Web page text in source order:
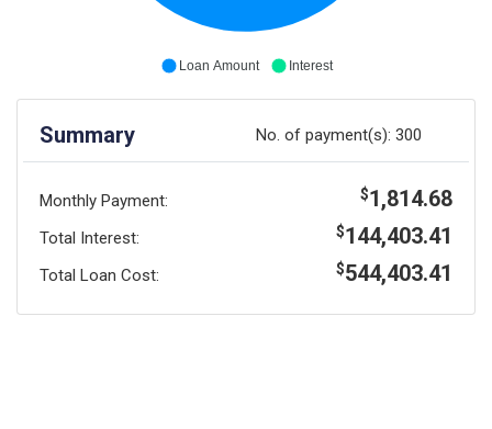
Loan Amount Interest
Summary No. of payment(s):300
Monthly Payment: $1,814.68
Total Interest: $144,403.41
Total Loan Cost: $544,403.41